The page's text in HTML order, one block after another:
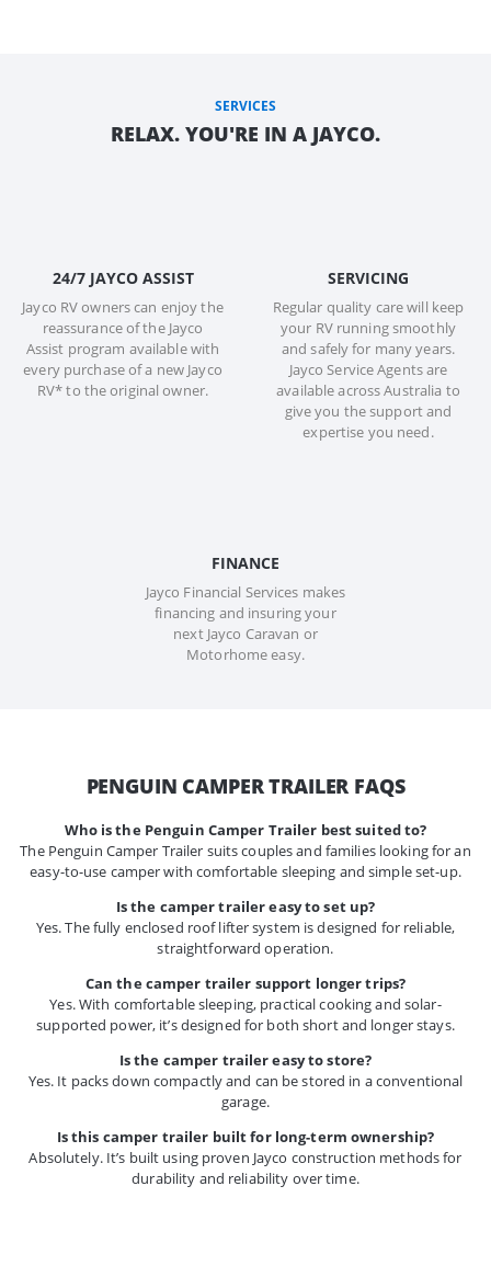
SERVICES
RELAX. YOU'RE IN A JAYCO.
24/7 JAYCO ASSIST
Jayco RV owners can enjoy the
reassurance of the Jayco
Assist program available with
every purchase of a new Jayco
RV* to the original owner.
SERVICING
Regular quality care will keep
your RV running smoothly
and safely for many years.
Jayco Service Agents are
available across Australia to
give you the support and
expertise you need.
FINANCE
Jayco Financial Services makes
financing and insuring your
next Jayco Caravan or
Motorhome easy.
PENGUIN CAMPER TRAILER FAQS
Who is the Penguin Camper Trailer best suited to?
The Penguin Camper Trailer suits couples and families looking for an
easy-to-use camper with comfortable sleeping and simple set-up.
Is the camper trailer easy to set up?
Yes. The fully enclosed roof lifter system is designed for reliable,
straightforward operation.
Can the camper trailer support longer trips?
Yes. With comfortable sleeping, practical cooking and solar-
supported power, it’s designed for both short and longer stays.
Is the camper trailer easy to store?
Yes. It packs down compactly and can be stored in a conventional
garage.
Is this camper trailer built for long-term ownership?
Absolutely. It’s built using proven Jayco construction methods for
durability and reliability over time.